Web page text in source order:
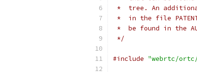
*  tree. An
*  in the file
*  be found in the
*/
#include "webrtc/